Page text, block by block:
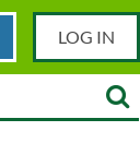
LOG IN